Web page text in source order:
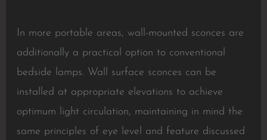
In more portable areas, wall-mounted sconces are
additionally a practical option to conventional
bedside lamps. Wall surface sconces can be
installed at appropriate elevations to achieve
optimum light circulation, maintaining in mind the
same principles of eye level and feature discussed